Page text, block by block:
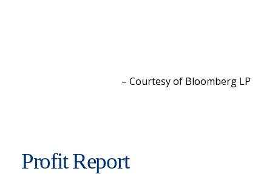
– Courtesy of Bloomberg LP
Profit Report